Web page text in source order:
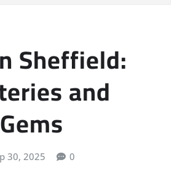
Sheffield:
and
30, 2025 0